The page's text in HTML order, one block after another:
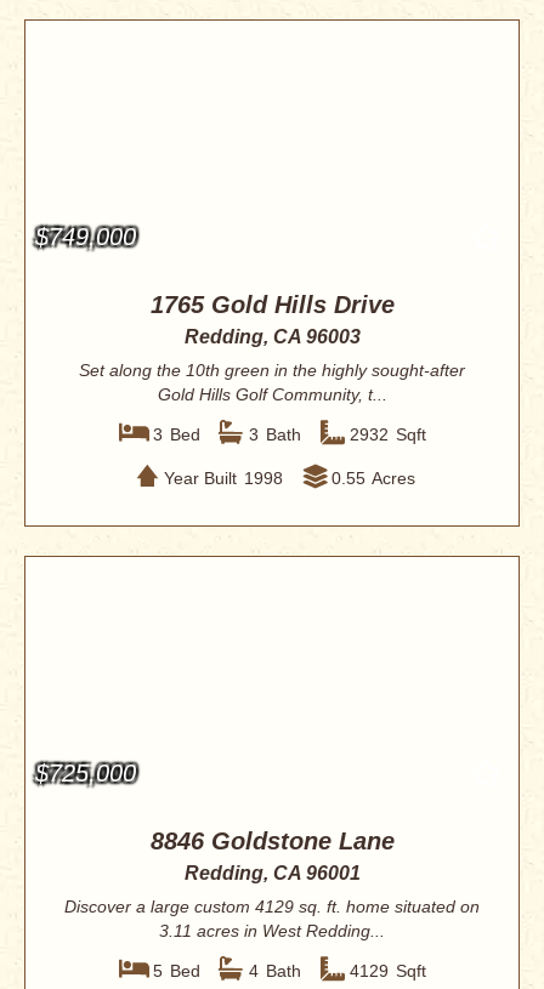
$749,000
1765 Gold Hills Drive
Redding, CA 96003
Set along the 10th green in the highly sought-after
Gold Hills Golf Community, t...
3 Bed 3 Bath 2932 Sqft
Year Built 1998 0.55 Acres
$725,000
8846 Goldstone Lane
Redding, CA 96001
Discover a large custom 4129 sq. ft. home situated on
3.11 acres in West Redding...
5 Bed 4 Bath 4129 Sqft